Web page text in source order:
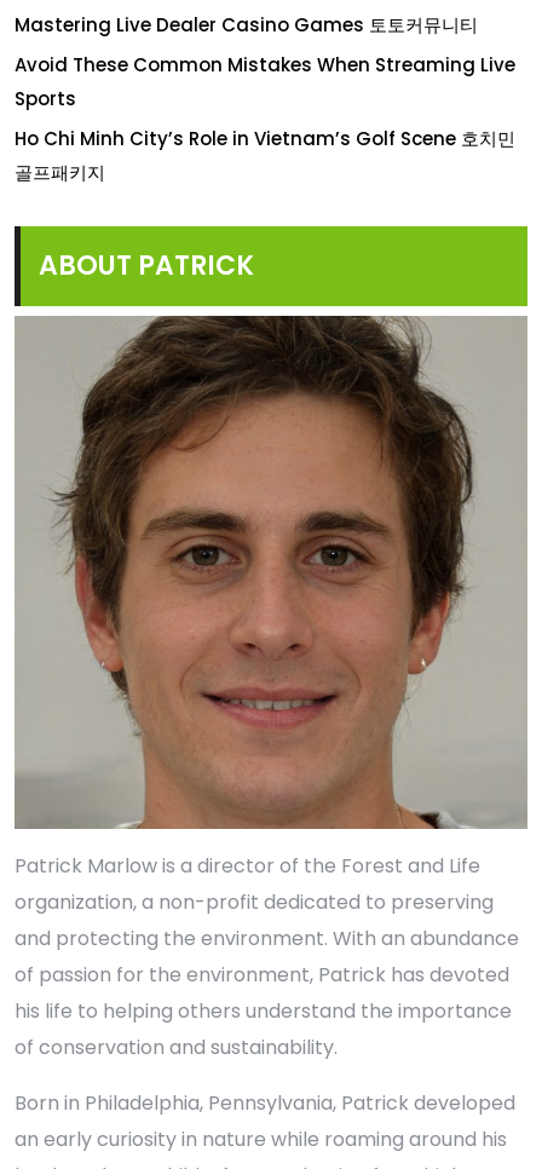
Mastering Live Dealer Casino Games 토토커뮤니티
Avoid These Common Mistakes When Streaming Live
Sports
Ho Chi Minh City’s Role in Vietnam’s Golf Scene 호치민
골프패키지
ABOUT PATRICK
Patrick Marlow is a director of the Forest and Life
organization, a non-profit dedicated to preserving
and protecting the environment. With an abundance
of passion for the environment, Patrick has devoted
his life to helping others understand the importance
of conservation and sustainability.
Born in Philadelphia, Pennsylvania, Patrick developed
an early curiosity in nature while roaming around his